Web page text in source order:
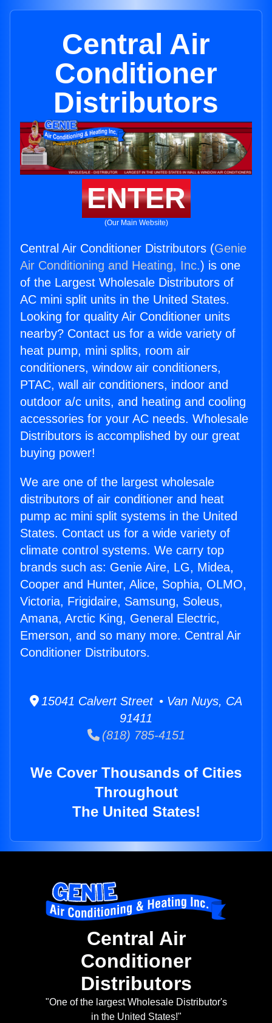
Central Air
Conditioner
Distributors
ENTER
(Our Main Website)
Central Air Conditioner Distributors (Genie
Air Conditioning and Heating, Inc.) is one
of the Largest Wholesale Distributors of
AC mini split units in the United States.
Looking for quality Air Conditioner units
nearby? Contact us for a wide variety of
heat pump, mini splits, room air
conditioners, window air conditioners,
PTAC, wall air conditioners, indoor and
outdoor a/c units, and heating and cooling
accessories for your AC needs. Wholesale
Distributors is accomplished by our great
buying power!
We are one of the largest wholesale
distributors of air conditioner and heat
pump ac mini split systems in the United
States. Contact us for a wide variety of
climate control systems. We carry top
brands such as: Genie Aire, LG, Midea,
Cooper and Hunter, Alice, Sophia, OLMO,
Victoria, Frigidaire, Samsung, Soleus,
Amana, Arctic King, General Electric,
Emerson, and so many more. Central Air
Conditioner Distributors.
15041 Calvert Street • Van Nuys, CA
91411
(818) 785-4151
We Cover Thousands of Cities
Throughout
The United States!
Central Air
Conditioner
Distributors
"One of the largest Wholesale Distributor's
in the United States!"